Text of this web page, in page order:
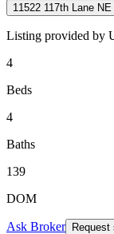
11522 117th Lane
Listing provided by
4
Beds
4
Baths
139
DOM
Ask Broker Request